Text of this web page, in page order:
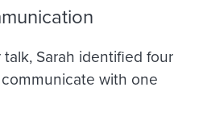
Sarah identified four
with one